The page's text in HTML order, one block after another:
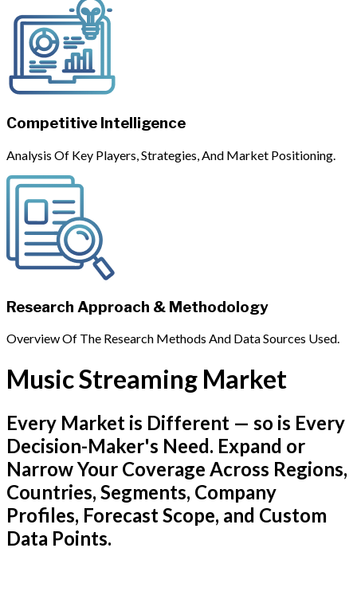
Competitive Intelligence
Analysis Of Key Players, Strategies, And Market Positioning.
Research Approach & Methodology
Overview Of The Research Methods And Data Sources Used.
Music Streaming Market
Every Market is Different — so is Every
Decision-Maker's Need. Expand or
Narrow Your Coverage Across Regions,
Countries, Segments, Company
Profiles, Forecast Scope, and Custom
Data Points.